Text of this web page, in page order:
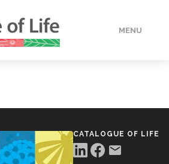
MENU
CATALOGUE OF LIFE